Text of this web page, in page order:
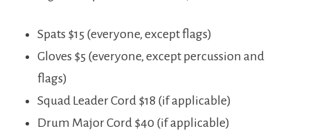
Spats $15 (everyone, except flags)
Gloves $5 (everyone, except percussion and
flags)
Squad Leader Cord $18 (if applicable)
Drum Major Cord $40 (if applicable)